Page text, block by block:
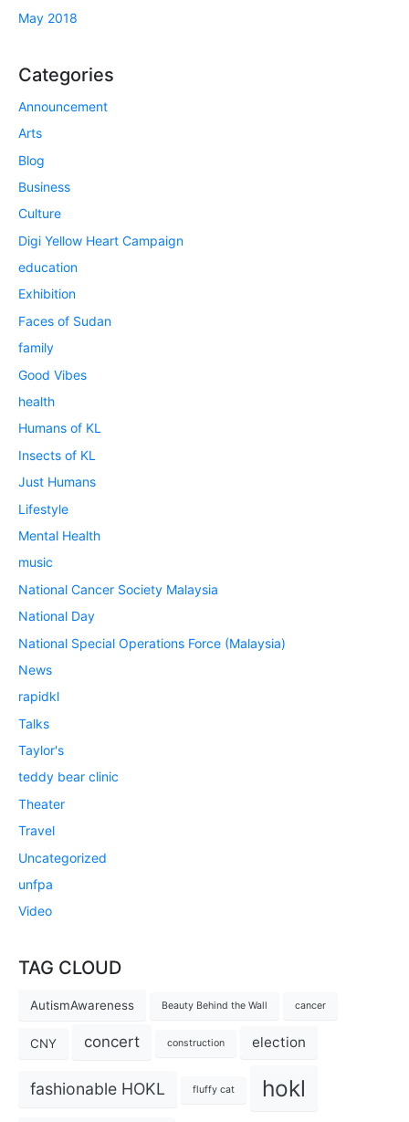
May 2018
Categories
Announcement
Arts
Blog
Business
Culture
Digi Yellow Heart Campaign
education
Exhibition
Faces of Sudan
family
Good Vibes
health
Humans of KL
Insects of KL
Just Humans
Lifestyle
Mental Health
music
National Cancer Society Malaysia
National Day
National Special Operations Force (Malaysia)
News
rapidkl
Talks
Taylor's
teddy bear clinic
Theater
Travel
Uncategorized
unfpa
Video
TAG CLOUD
AutismAwareness Beauty Behind the Wall cancer
CNY concert construction election
fashionable HOKL fluffy cat hokl